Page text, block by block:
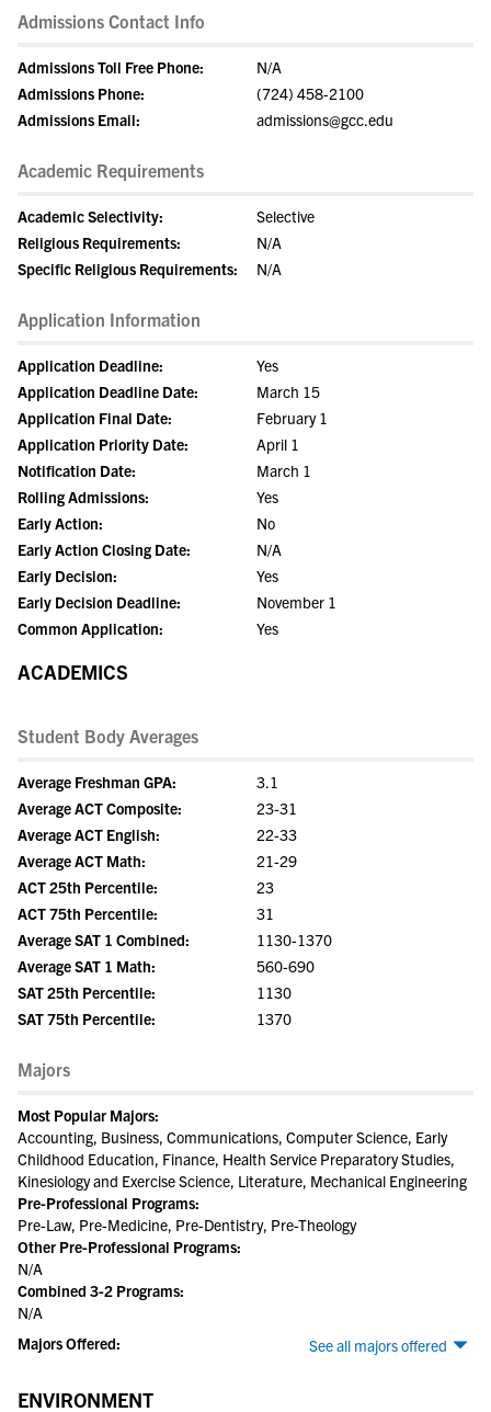
Admissions Contact Info
Admissions Toll Free Phone:
N/A
Admissions Phone:
(724) 458-2100
Admissions Email:
admissions@gcc.edu
Academic Requirements
Academic Selectivity:
Selective
Religious Requirements:
N/A
Specific Religious Requirements:
N/A
Application Information
Application Deadline:
Yes
Application Deadline Date:
March 15
Application Final Date:
February 1
Application Priority Date:
April 1
Notification Date:
March 1
Rolling Admissions:
Yes
Early Action:
No
Early Action Closing Date:
N/A
Early Decision:
Yes
Early Decision Deadline:
November 1
Common Application:
Yes
ACADEMICS
Student Body Averages
Average Freshman GPA:
3.1
Average ACT Composite:
23-31
Average ACT English:
22-33
Average ACT Math:
21-29
ACT 25th Percentile:
23
ACT 75th Percentile:
31
Average SAT 1 Combined:
1130-1370
Average SAT 1 Math:
560-690
SAT 25th Percentile:
1130
SAT 75th Percentile:
1370
Majors
Most Popular Majors:
Accounting, Business, Communications, Computer Science, Early
Childhood Education, Finance, Health Service Preparatory Studies,
Kinesiology and Exercise Science, Literature, Mechanical Engineering
Pre-Professional Programs:
Pre-Law, Pre-Medicine, Pre-Dentistry, Pre-Theology
Other Pre-Professional Programs:
N/A
Combined 3-2 Programs:
N/A
See all majors offered
Majors Offered:
ENVIRONMENT